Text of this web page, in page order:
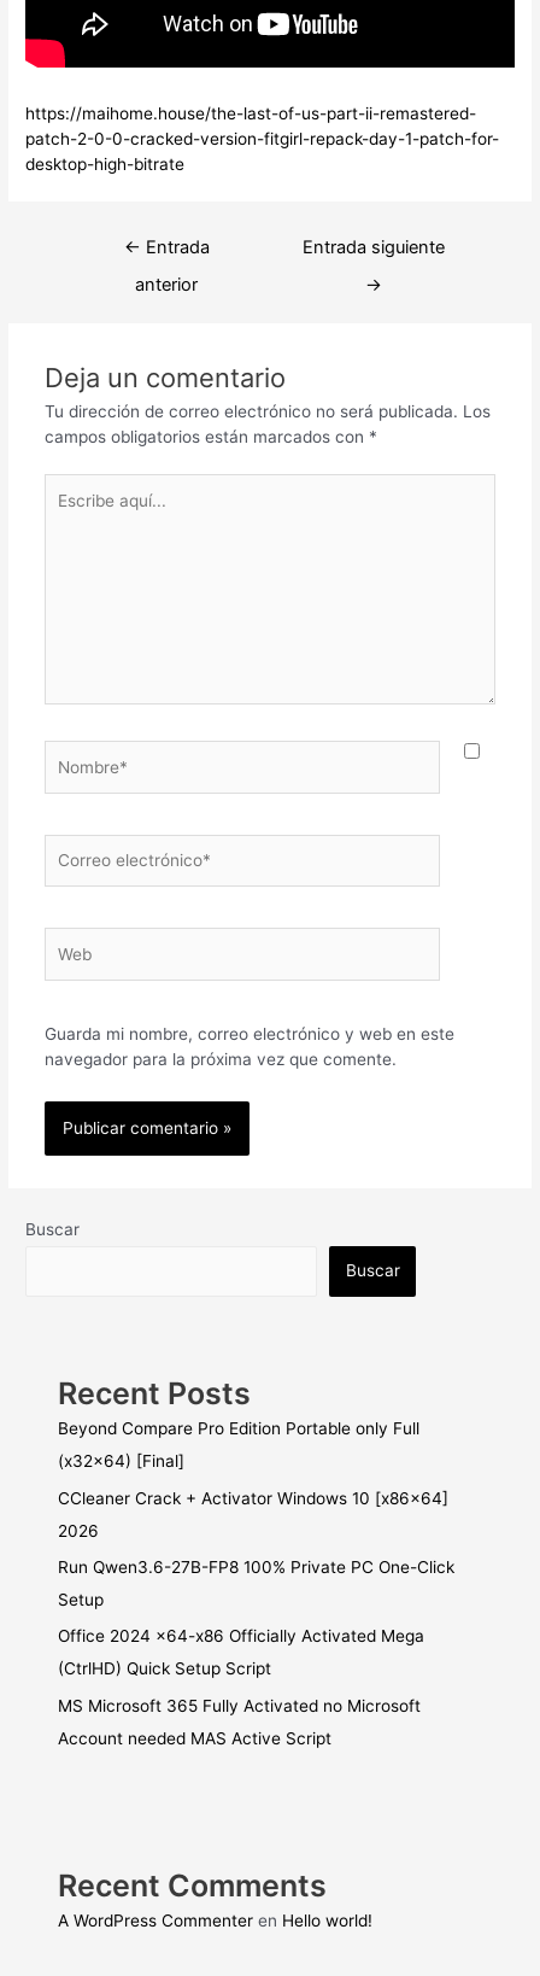
https://maihome.house/the-last-of-us-part-ii-remastered-
patch-2-0-0-cracked-version-fitgirl-repack-day-1-patch-for-
desktop-high-bitrate
Navegación
← Entrada
anterior
Entrada siguiente
→
Deja un comentario
Tu dirección de correo electrónico no será publicada. Los
campos obligatorios están marcados con *
aquí...
electrónico*
Guarda mi nombre, correo electrónico y web en este
navegador para la próxima vez que comente.
Buscar
Buscar
Recent Posts
Beyond Compare Pro Edition Portable only Full
(x32x64) [Final]
CCleaner Crack + Activator Windows 10 [x86x64]
2026
Run Qwen3.6-27B-FP8 100% Private PC One-Click
Setup
Office 2024 x64-x86 Officially Activated Mega
(CtrlHD) Quick Setup Script
MS Microsoft 365 Fully Activated no Microsoft
Account needed MAS Active Script
Recent Comments
A WordPress Commenter en Hello world!